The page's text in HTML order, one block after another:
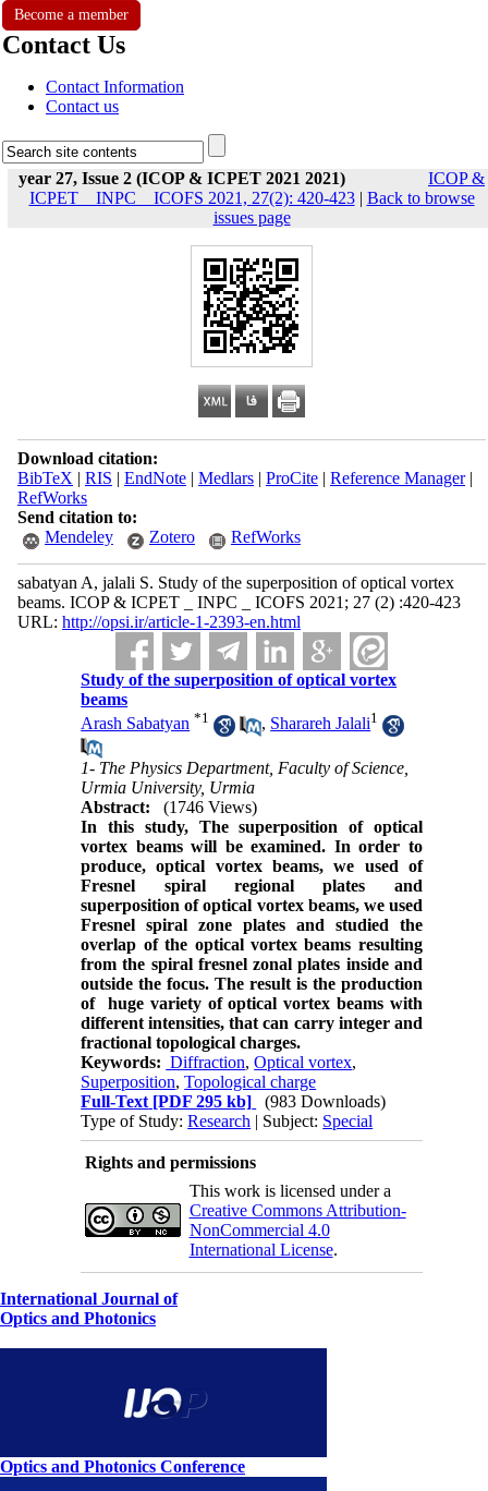
Become a member
Contact Us
Contact Information
Contact us
year 27, Issue 2 (ICOP & ICPET 2021 2021)
ICOP &
ICPET _ INPC _ ICOFS 2021, 27(2): 420-423| Back to browse
issues page
Download citation:
BibTeX | RIS | EndNote| Medlars| ProCite| Reference Manager|
RefWorks
Send citation to:
Mendeley
Zotero RefWorks
sabatyan A, jalali S. Study of the superposition of optical vortex
beams. ICOP & ICPET _ INPC _ ICOFS 2021; 27 (2) :420-423
URL: http://opsi.ir/article-1-2393-en.html
Study of the superposition of optical vortex
beams
Arash Sabatyan *1 , Sharareh Jalali1
1- The Physics Department, Faculty of Science,
Urmia University, Urmia
Abstract:
(1746 Views)
In this study, The superposition of optical
vortex beams will be examined. In order to
produce, optical vortex beams, we used of
Fresnel spiral regional plates and
superposition of optical vortex beams, we used
Fresnel spiral zone plates and studied the
overlap of the optical vortex beams resulting
from the spiral fresnel zonal plates inside and
outside the focus. The result is the production
of huge variety of optical vortex beams with
different intensities, that can carry integer and
fractional topological charges.
Keywords: Diffraction,Optical ­vortex,
Superposition,Topological charge
Full-Text [PDF 295 kb]
(983 Downloads)
Type of Study:Research | Subject: Special
Rights and permissions
This work is licensed under a
Creative Commons Attribution-
NonCommercial 4.0
International License.
International Journal of
Optics and Photonics
Optics and Photonics Conference